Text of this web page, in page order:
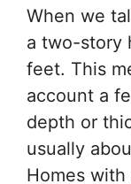
When we
a two-story
feet. This
account a
depth or
usually
Homes